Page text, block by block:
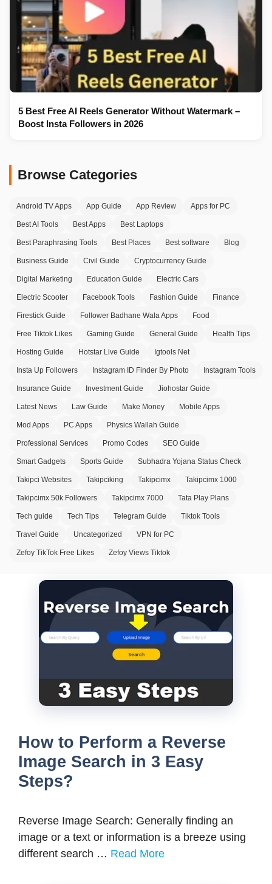
5 Best Free AI Reels Generator Without Watermark –
Boost Insta Followers in 2026
Browse Categories
Android TV Apps App Guide App Review Apps for PC
Best AI Tools Best Apps Best Laptops
Best Paraphrasing Tools Best Places Best software Blog
Business Guide Civil Guide Cryptocurrency Guide
Digital Marketing Education Guide Electric Cars
Electric Scooter Facebook Tools Fashion Guide Finance
Firestick Guide Follower Badhane Wala Apps Food
Free Tiktok Likes Gaming Guide General Guide Health Tips
Hosting Guide Hotstar Live Guide Igtools Net
Insta Up Followers Instagram ID Finder By Photo Instagram Tools
Insurance Guide Investment Guide Jiohostar Guide
Latest News Law Guide Make Money Mobile Apps
Mod Apps PC Apps Physics Wallah Guide
Professional Services Promo Codes SEO Guide
Smart Gadgets Sports Guide Subhadra Yojana Status Check
Takipci Websites Takipciking Takipcimx Takipcimx 1000
Takipcimx 50k Followers Takipcimx 7000 Tata Play Plans
Tech guide Tech Tips Telegram Guide Tiktok Tools
Travel Guide Uncategorized VPN for PC
Zefoy TikTok Free Likes Zefoy Views Tiktok
How to Perform a Reverse
Image Search in 3 Easy
Steps?
Reverse Image Search: Generally finding an
image or a text or information is a breeze using
different search … Read More